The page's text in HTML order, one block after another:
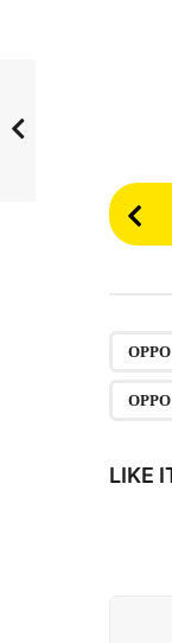
P
o
P
iLIKE